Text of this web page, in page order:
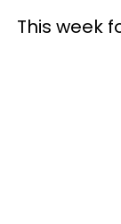
This week